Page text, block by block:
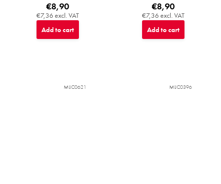
€7,36 excl. VAT
€8,90
Add to cart
€7,36 excl. VAT
€8,90
Add to cart
MIJC0621 MIJC0396